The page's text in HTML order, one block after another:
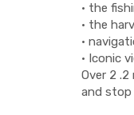
• the
• the
•
• Iconic
Over 2
and stop